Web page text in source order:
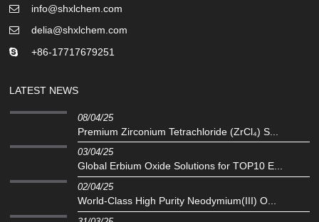
info@shxlchem.com
delia@shxlchem.com
+86-17717679251
LATEST NEWS
08/04/25
Premium Zirconium Tetrachloride (ZrCl₄) S...
03/04/25
Global Erbium Oxide Solutions for TOP10 E...
02/04/25
‌World-Class High Purity Neodymium(III) O...